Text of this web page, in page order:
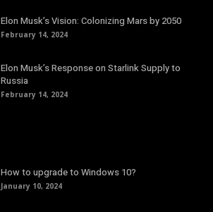
Elon Musk’s Vision: Colonizing Mars by 2050
February 14, 2024
Elon Musk’s Response on Starlink Supply to
Russia
February 14, 2024
How to upgrade to Windows 10?
January 10, 2024